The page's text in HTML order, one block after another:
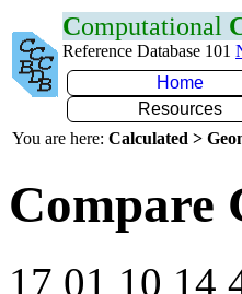
Computational
Reference Database 101
Home
Resources
You are here: Calculated >
Compare
17 01 10 14